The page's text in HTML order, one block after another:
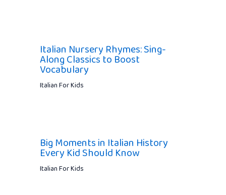
Italian Nursery Rhymes: Sing-
Along Classics to Boost
Vocabulary
Italian For Kids
Big Moments in Italian History
Every Kid Should Know
Italian For Kids